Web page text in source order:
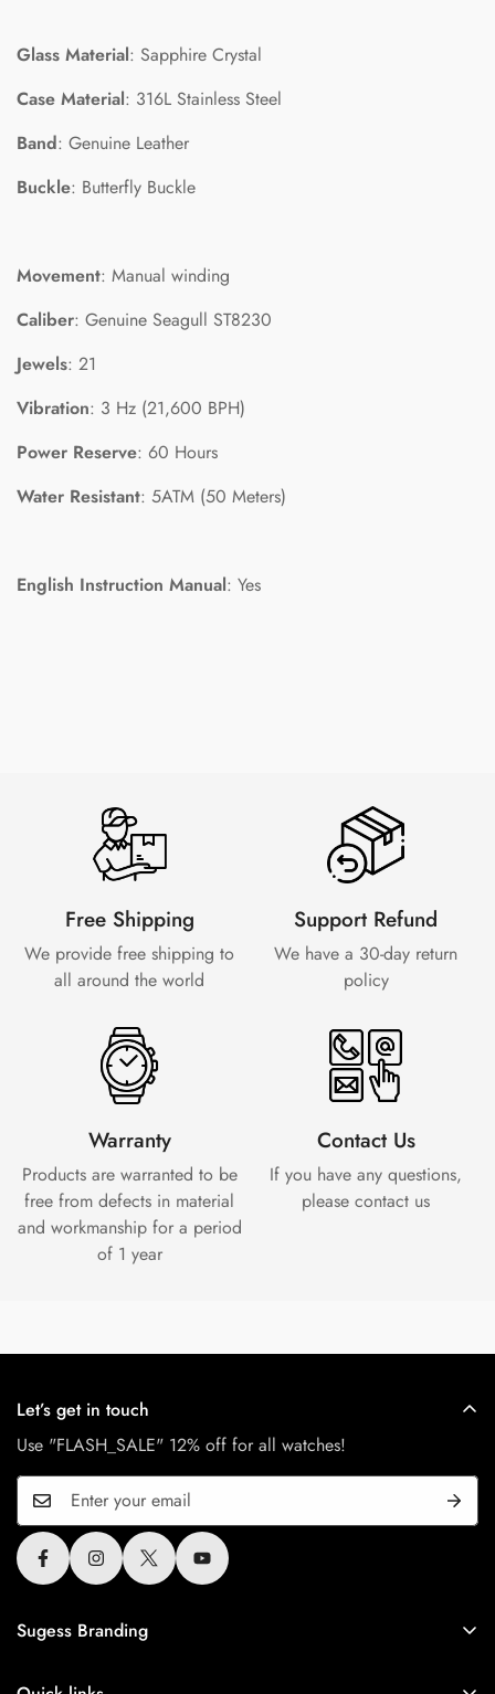
Glass Material: Sapphire Crystal
Case Material: 316L Stainless Steel
Band: Genuine Leather
Buckle: Butterfly Buckle
Movement: Manual winding
Caliber: Genuine Seagull ST8230
Jewels: 21
Vibration: 3 Hz (21,600 BPH)
Power Reserve: 60 Hours
Water Resistant: 5ATM (50 Meters)
English Instruction Manual: Yes
Free Shipping
We provide free shipping to
all around the world
Support Refund
We have a 30-day return
policy
Warranty
Products are warranted to be
free from defects in material
and workmanship for a period
of 1 year
Contact Us
If you have any questions,
please contact us
Sugess Branding
Let’s get in touch
Use "FLASH_SALE" 12% off for all watches!
Confirm your age
Are you 18 years old or older?
No, I'm not